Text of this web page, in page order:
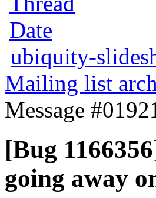
Date
ubiquity-
Mailing list
Message
[Bug
going away